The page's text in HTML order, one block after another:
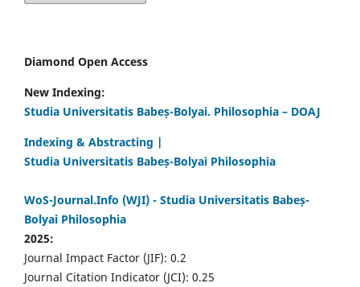
Diamond Open Access
New Indexing:
Studia Universitatis Babeș-Bolyai. Philosophia – DOAJ
Indexing & Abstracting |
Studia Universitatis Babeș-Bolyai Philosophia
WoS-Journal.Info (WJI) - Studia Universitatis Babeș-
Bolyai Philosophia
2025:
Journal Impact Factor (JIF): 0.2
Journal Citation Indicator (JCI): 0.25